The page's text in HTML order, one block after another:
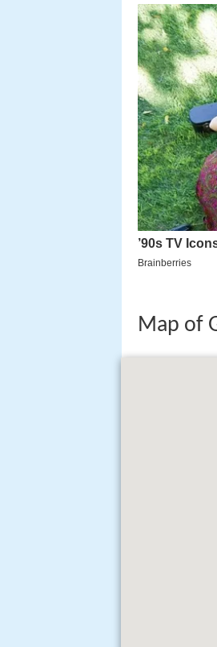
Map of